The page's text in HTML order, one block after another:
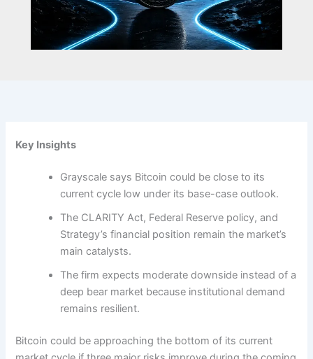
Key Insights
Grayscale says Bitcoin could be close to its
current cycle low under its base-case outlook.
The CLARITY Act, Federal Reserve policy, and
Strategy’s financial position remain the market’s
main catalysts.
The firm expects moderate downside instead of a
deep bear market because institutional demand
remains resilient.
Bitcoin could be approaching the bottom of its current